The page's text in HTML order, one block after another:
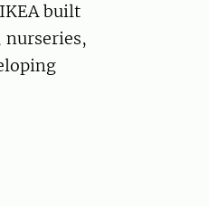
built